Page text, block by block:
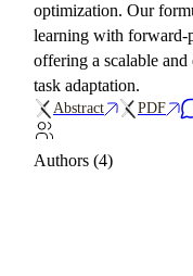
optimization. Our
learning with forward-
offering a scalable
task adaptation.
Abstract PDF
Authors (4)